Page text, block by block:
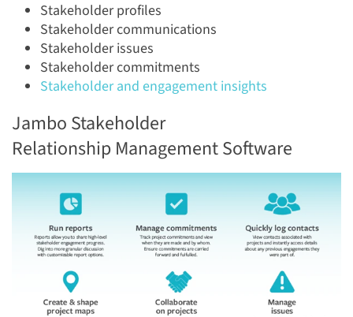
Stakeholder profiles
Stakeholder communications
Stakeholder issues
Stakeholder commitments
Stakeholder and engagement insights
Jambo Stakeholder
Relationship Management Software